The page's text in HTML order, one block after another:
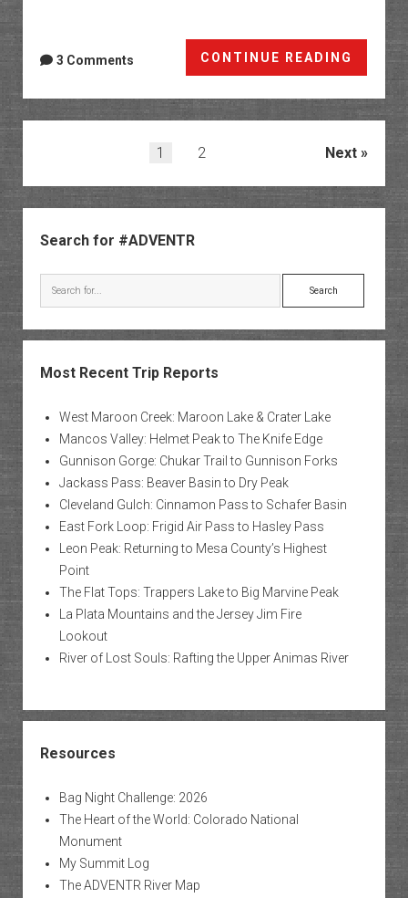
CONTINUE READING
Paria
River:
Old
Paria
to
3 Comments
1 2 Next
Search for #ADVENTR
Search
Most Recent Trip Reports
West Maroon Creek: Maroon Lake & Crater Lake
Mancos Valley: Helmet Peak to The Knife Edge
Gunnison Gorge: Chukar Trail to Gunnison Forks
Jackass Pass: Beaver Basin to Dry Peak
Cleveland Gulch: Cinnamon Pass to Schafer Basin
East Fork Loop: Frigid Air Pass to Hasley Pass
Leon Peak: Returning to Mesa County’s Highest
Point
The Flat Tops: Trappers Lake to Big Marvine Peak
La Plata Mountains and the Jersey Jim Fire
Lookout
River of Lost Souls: Rafting the Upper Animas River
Resources
Bag Night Challenge: 2026
The Heart of the World: Colorado National
Monument
My Summit Log
The ADVENTR River Map